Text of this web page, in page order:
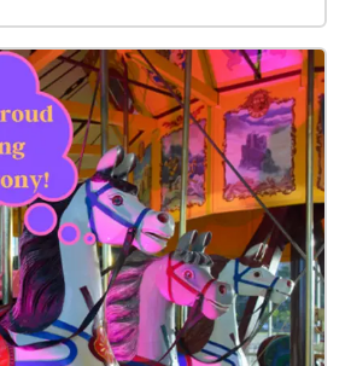
guide the listener through the
noise polluted site. (Will require headphones)